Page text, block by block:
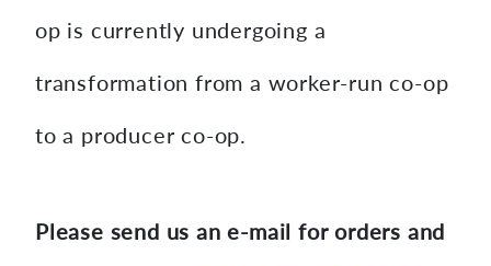
op is currently undergoing a
transformation from a worker-run co-op
to a producer co-op.
Please send us an e-mail for orders and